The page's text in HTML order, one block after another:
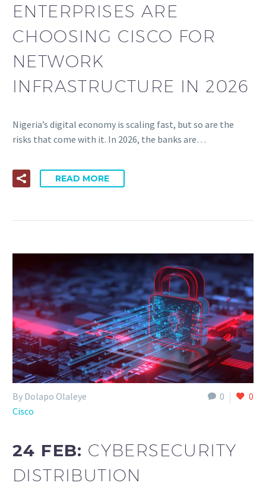
ENTERPRISES ARE
CHOOSING CISCO FOR
NETWORK
INFRASTRUCTURE IN 2026
Nigeria’s digital economy is scaling fast, but so are the
risks that come with it. In 2026, the banks are…
READ MORE
0 0
By Dolapo Olaleye
Cisco
24 FEB: CYBERSECURITY
DISTRIBUTION